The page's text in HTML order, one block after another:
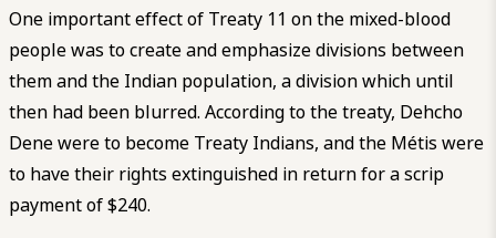
One important effect of Treaty 11 on the mixed-blood
people was to create and emphasize divisions between
them and the Indian population, a division which until
then had been blurred. According to the treaty, Dehcho
Dene were to become Treaty Indians, and the Métis were
to have their rights extinguished in return for a scrip
payment of $240.